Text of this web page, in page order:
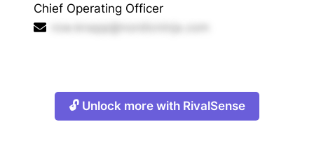
Chief Operating Officer
row.knapp@nordicninja.com
🔓 Unlock more with RivalSense